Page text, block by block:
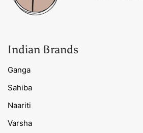
Indian Brands
Ganga
Sahiba
Naariti
Varsha